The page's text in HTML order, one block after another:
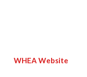
WHEA Website